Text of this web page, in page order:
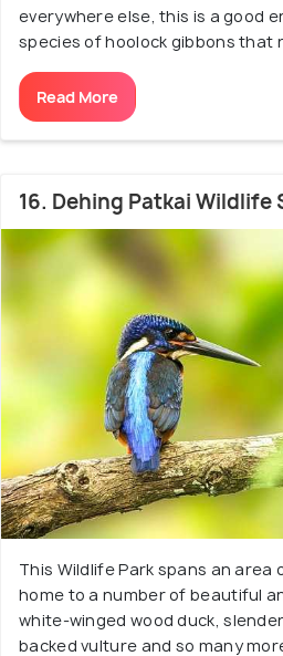
everywhere else, this is a good
species of hoolock gibbons that
Read More
16. Dehing Patkai
This Wildlife Park spans an area
home to a number of beautiful
white-winged wood duck,
backed vulture and so many